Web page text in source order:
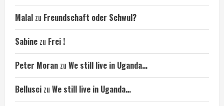
Malal zu Freundschaft oder Schwul?
Sabine zu Frei !
Peter Moran zu We still live in Uganda…
Bellusci zu We still live in Uganda…